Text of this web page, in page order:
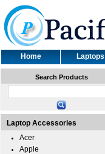
Home Laptops
Search Products
Laptop Accessories
Acer
Apple